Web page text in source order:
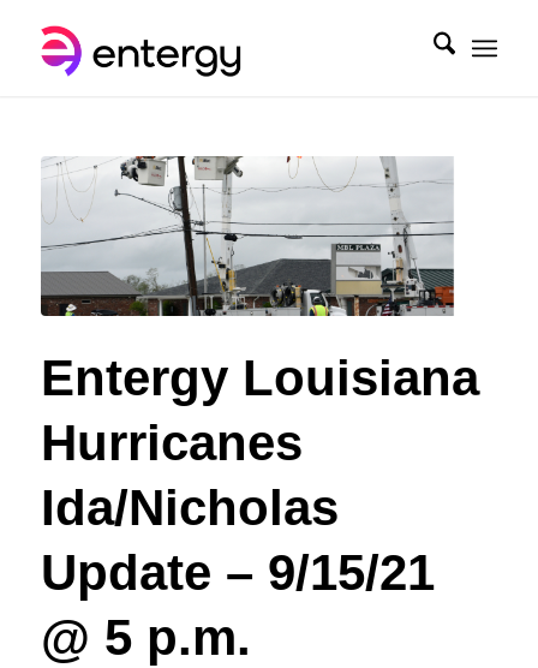
Entergy Louisiana
Hurricanes
Ida/Nicholas
Update – 9/15/21
@ 5 p.m.